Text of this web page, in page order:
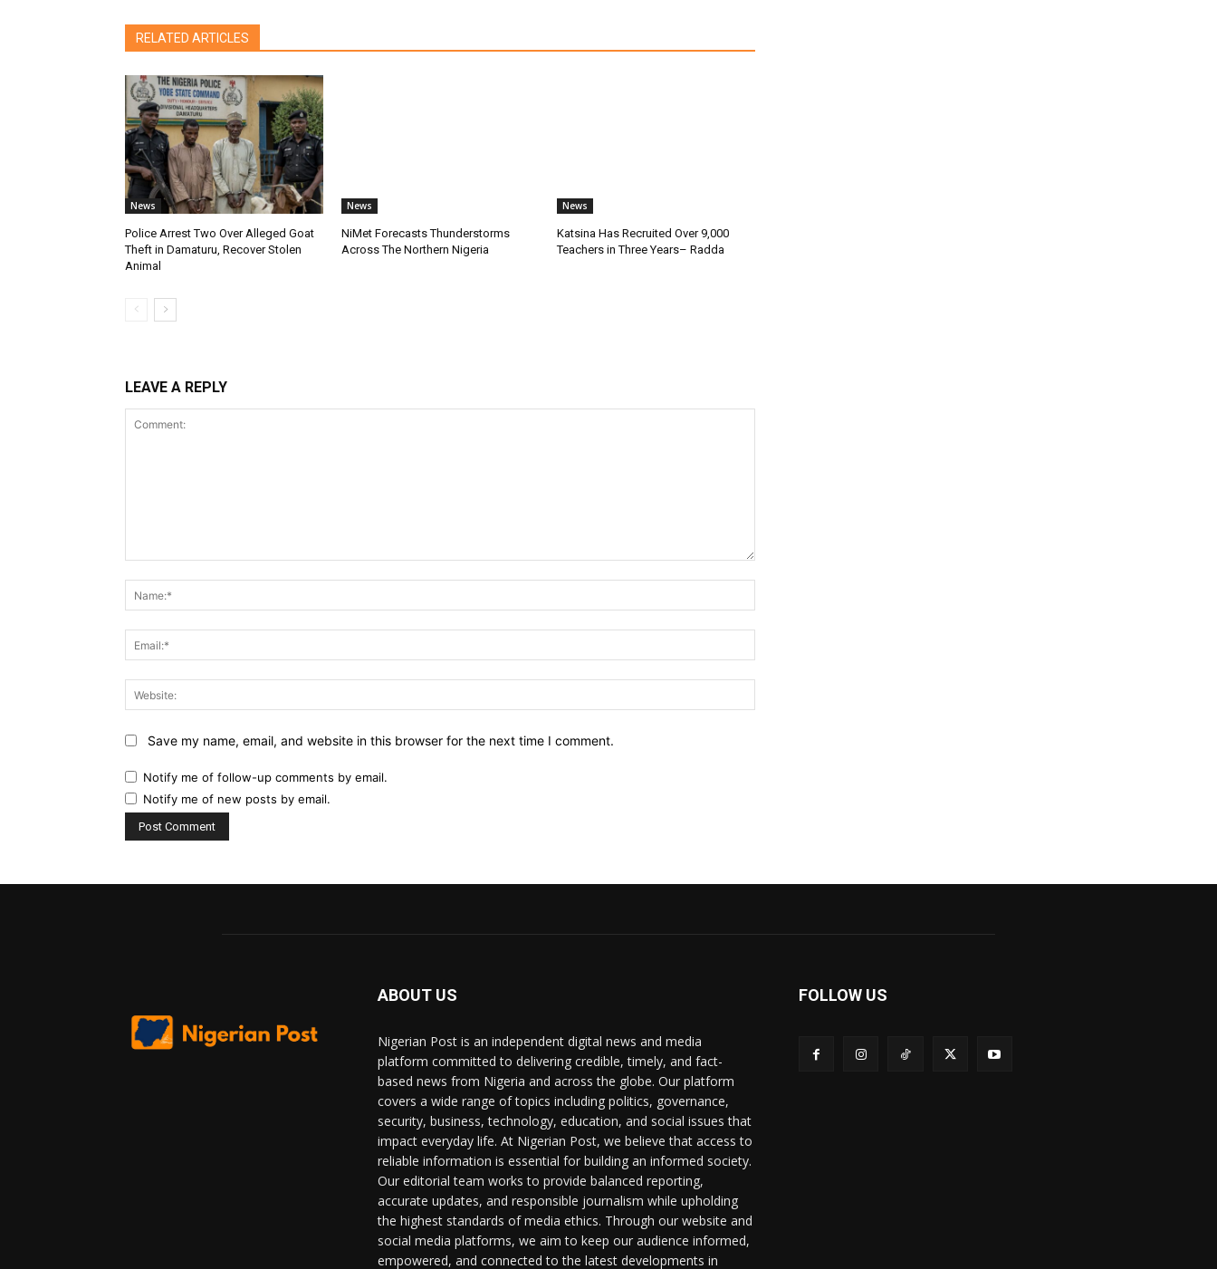
RELATED ARTICLES
News
Police Arrest Two Over Alleged Goat
Theft in Damaturu, Recover Stolen
Animal
News
NiMet Forecasts Thunderstorms
Across The Northern Nigeria
News
Katsina Has Recruited Over 9,000
Teachers in Three Years– Radda
LEAVE A REPLY
Save my name, email, and website in this browser for the next time I comment.
Notify me of follow-up comments by email.
Notify me of new posts by email.
ABOUT US
Nigerian Post is an independent digital news and media
platform committed to delivering credible, timely, and fact-
based news from Nigeria and across the globe. Our platform
covers a wide range of topics including politics, governance,
security, business, technology, education, and social issues that
impact everyday life. At Nigerian Post, we believe that access to
reliable information is essential for building an informed society.
Our editorial team works to provide balanced reporting,
accurate updates, and responsible journalism while upholding
the highest standards of media ethics. Through our website and
social media platforms, we aim to keep our audience informed,
empowered, and connected to the latest developments in
FOLLOW US